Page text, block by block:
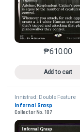
₱610.00
Add to cart
This
Innistrad: Double Feature
Infernal Grasp
Collector No. 107